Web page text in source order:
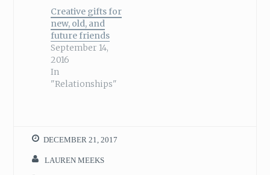
Creative gifts for
new, old, and
future friends
September 14,
2016
In
"Relationships"
DECEMBER 21, 2017
LAUREN MEEKS